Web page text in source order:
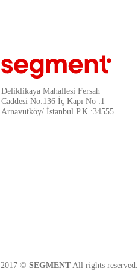
Deliklikaya Mahallesi Fersah
Caddesi No:136 İç Kapı No :1
Arnavutköy/ İstanbul P.K :34555
2017 © SEGMENT All rights reserved.